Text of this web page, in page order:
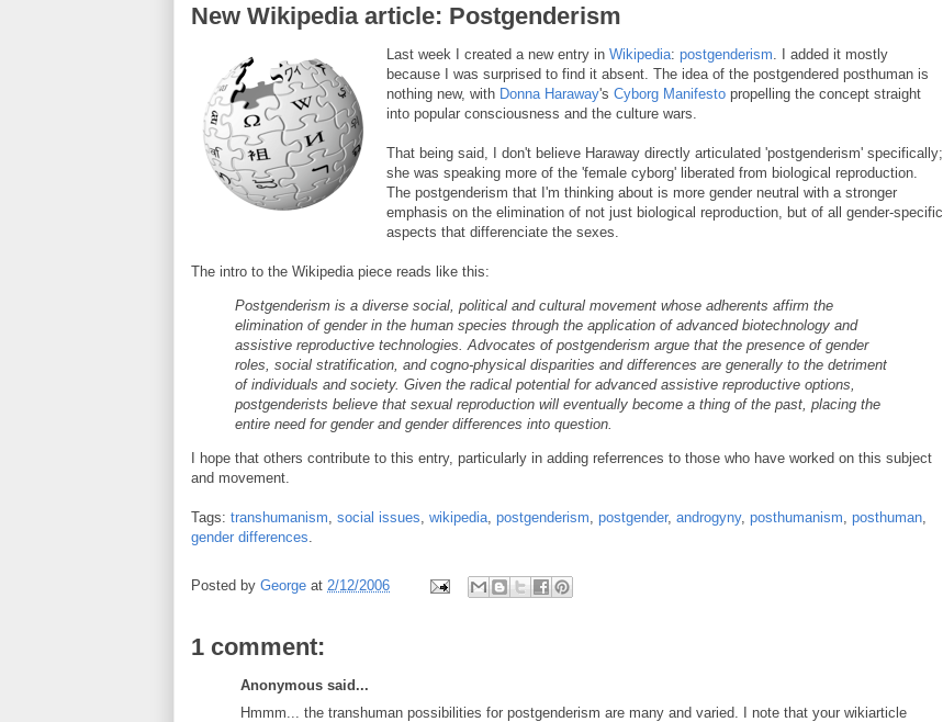
New Wikipedia article: Postgenderism
Last week I created a new entry in Wikipedia: postgenderism. I added it mostly
because I was surprised to find it absent. The idea of the postgendered posthuman is
nothing new, with Donna Haraway's Cyborg Manifesto propelling the concept straight
into popular consciousness and the culture wars.
That being said, I don't believe Haraway directly articulated 'postgenderism' specifically;
she was speaking more of the 'female cyborg' liberated from biological reproduction.
The postgenderism that I'm thinking about is more gender neutral with a stronger
emphasis on the elimination of not just biological reproduction, but of all gender-specific
aspects that differenciate the sexes.
The intro to the Wikipedia piece reads like this:
Postgenderism is a diverse social, political and cultural movement whose adherents affirm the
elimination of gender in the human species through the application of advanced biotechnology and
assistive reproductive technologies. Advocates of postgenderism argue that the presence of gender
roles, social stratification, and cogno-physical disparities and differences are generally to the detriment
of individuals and society. Given the radical potential for advanced assistive reproductive options,
postgenderists believe that sexual reproduction will eventually become a thing of the past, placing the
entire need for gender and gender differences into question.
I hope that others contribute to this entry, particularly in adding referrences to those who have worked on this subject
and movement.
Tags: transhumanism, social issues, wikipedia, postgenderism, postgender, androgyny, posthumanism, posthuman,
gender differences.
Posted by George at 2/12/2006
1 comment:
Anonymous said...
Hmmm... the transhuman possibilities for postgenderism are many and varied. I note that your wikiarticle